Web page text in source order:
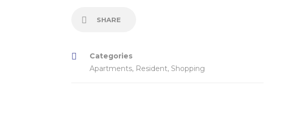
SHARE
Categories
Apartments, Resident, Shopping